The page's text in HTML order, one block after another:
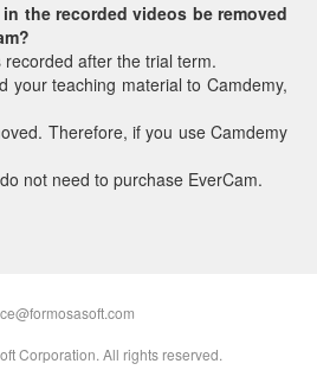
the recorded videos be removed
after the trial term.
your teaching material to Camdemy,
Therefore, if you use Camdemy
not need to purchase EverCam.
Corporation. All rights reserved.